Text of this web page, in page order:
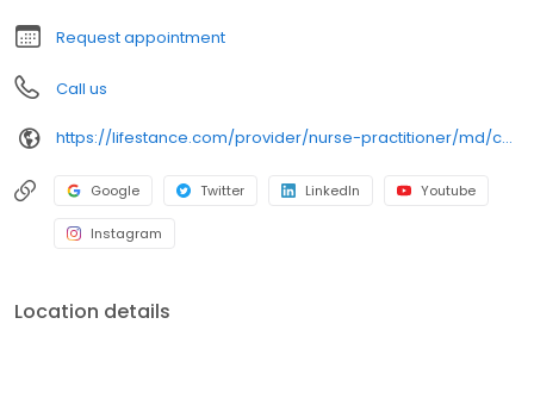
Request appointment
Call us
https://lifestance.com/provider/nurse-practitioner/md/chevy-chase/june-ottley/
Google Twitter LinkedIn Youtube
Instagram
Location details